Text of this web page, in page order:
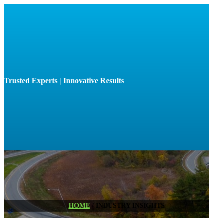
Trusted Experts | Innovative Results
HOME/ INDUSTRY INSIGHTS